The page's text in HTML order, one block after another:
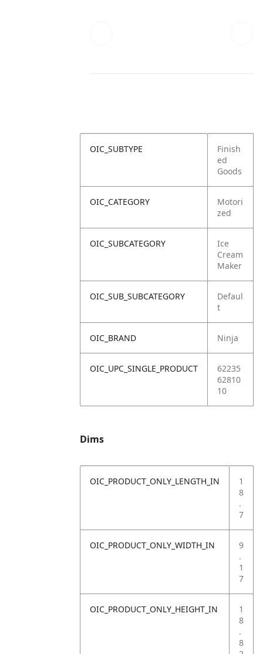
OIC_SUBTYPE
Finish
ed
Goods
OIC_CATEGORY
Motori
zed
OIC_SUBCATEGORY
Ice
Cream
Maker
OIC_SUB_SUBCATEGORY
Defaul
t
OIC_BRAND Ninja
OIC_UPC_SINGLE_PRODUCT
62235
62810
10
Dims
OIC_PRODUCT_ONLY_LENGTH_IN
1
8
.
7
OIC_PRODUCT_ONLY_WIDTH_IN
9
.
1
7
OIC_PRODUCT_ONLY_HEIGHT_IN
1
8
.
8